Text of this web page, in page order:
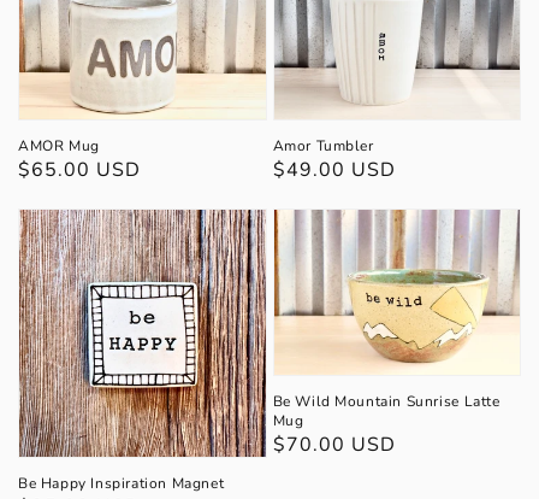
AMOR Mug
Regular
$65.00 USD
Amor Tumbler
Regular
$49.00 USD
Be Happy Inspiration Magnet
Be Wild Mountain Sunrise Latte
Mug
Regular
$70.00 USD